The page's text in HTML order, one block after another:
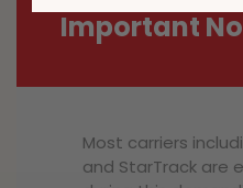
Important
Most carriers
and StarTrack are